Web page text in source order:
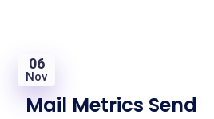
06
Nov
Mail Metrics Send